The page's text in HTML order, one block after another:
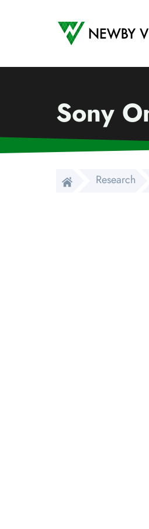
Newby Ventures
Sony
Research